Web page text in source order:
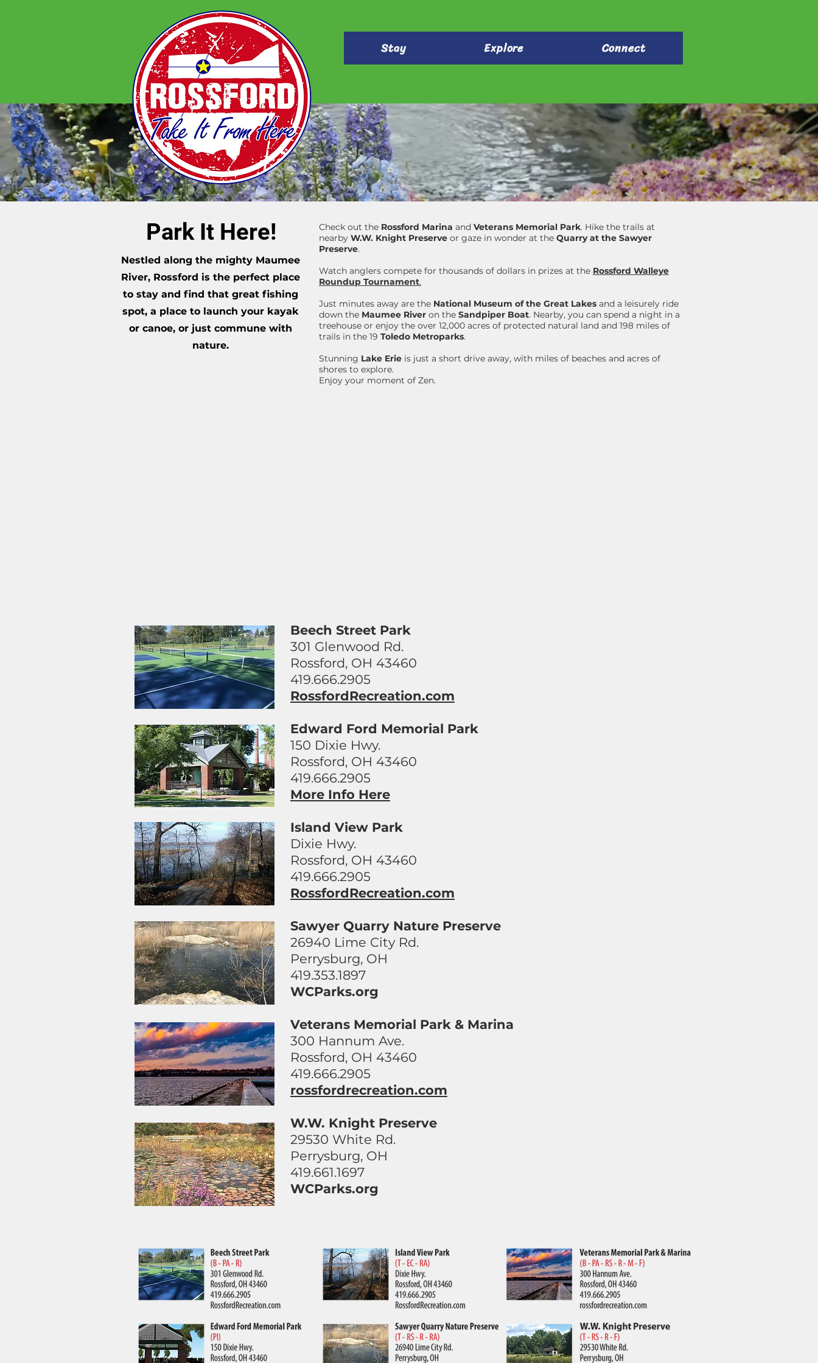
Check out the Rossford Marina and Veterans Memorial Park. Hike the trails at
nearby W.W. Knight Preserve or gaze in wonder at the Quarry at the Sawyer
Preserve.
Watch anglers compete for thousands of dollars in prizes at the Rossford Walleye
Roundup Tournament.
Just minutes away are the National Museum of the Great Lakes and a leisurely ride
down the Maumee River on the Sandpiper Boat. Nearby, you can spend a night in a
treehouse or enjoy the over 12,000 acres of protected natural land and 198 miles of
trails in the 19 Toledo Metroparks.
Stunning Lake Erie is just a short drive away, with miles of beaches and acres of
shores to explore.
Enjoy your moment of Zen.
Park It Here!
Nestled along the mighty Maumee
River, Rossford is the perfect place
to stay and find that great fishing
spot, a place to launch your kayak
or canoe, or just commune with
nature.
Beech Street Park
301 Glenwood Rd.
Rossford, OH 43460
419.666.2905
RossfordRecreation.com
Edward Ford Memorial Park
150 Dixie Hwy.
Rossford, OH 43460
419.666.2905
More Info Here
Island View Park
Dixie Hwy.
Rossford, OH 43460
419.666.2905
RossfordRecreation.com
Sawyer Quarry Nature Preserve
26940 Lime City Rd.
Perrysburg, OH
419.353.1897
WCParks.org
Veterans Memorial Park & Marina
300 Hannum Ave.
Rossford, OH 43460
419.666.2905
rossfordrecreation.com
W.W. Knight Preserve
29530 White Rd.
Perrysburg, OH
419.661.1697
WCParks.org
Stay Explore Connect